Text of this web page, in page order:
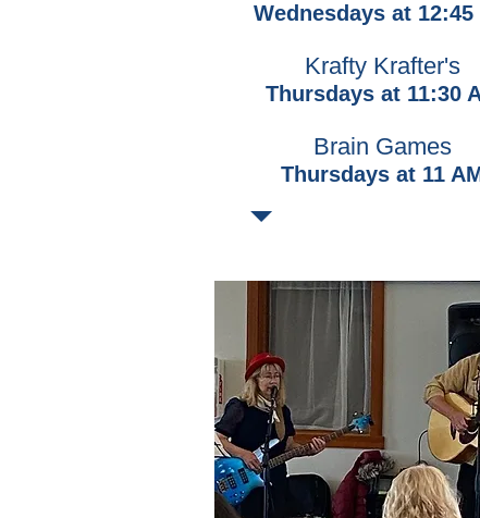
Wednesdays at 12:45
Krafty Krafter's
Thursdays at 11:30
Brain Games
Thursdays at 11